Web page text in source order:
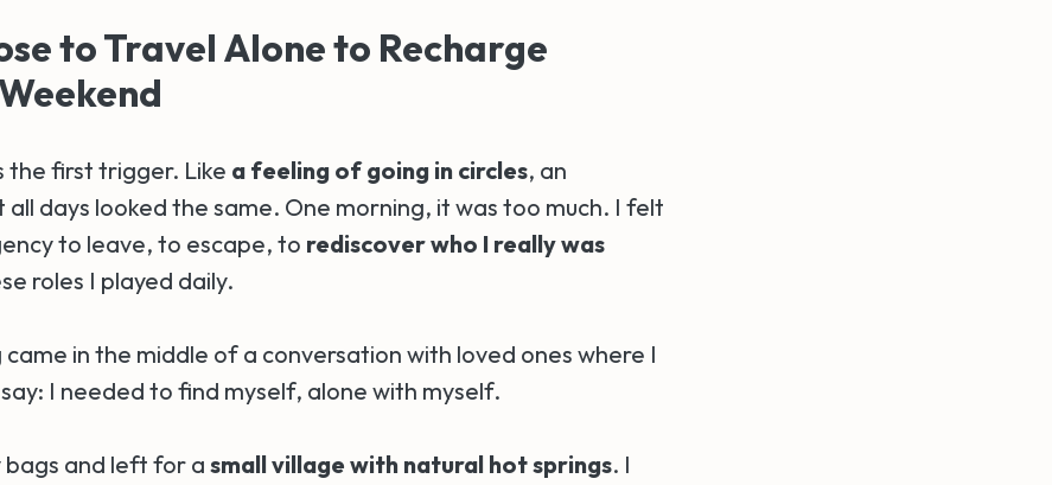
to Travel Alone to Recharge
the first trigger. Like a feeling of going in circles, an
all days looked the same. One morning, it was too much. I felt
to leave, to escape, to rediscover who I really was
roles I played daily.
in the middle of a conversation with loved ones where I
I needed to find myself, alone with myself.
bags and left for asmall village with natural hot springs. I